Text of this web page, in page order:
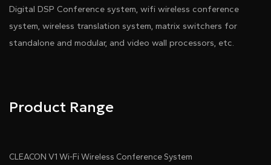
Digital DSP Conference system, wifi wireless conference
system, wireless translation system, matrix switchers for
standalone and modular, and video wall processors, etc.
Product Range
CLEACON V1 Wi-Fi Wireless Conference System